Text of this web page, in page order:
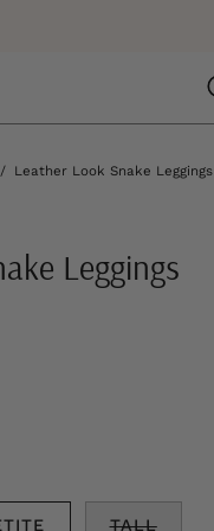
/ Leather Look Snake Leggings
Leggings
TALL